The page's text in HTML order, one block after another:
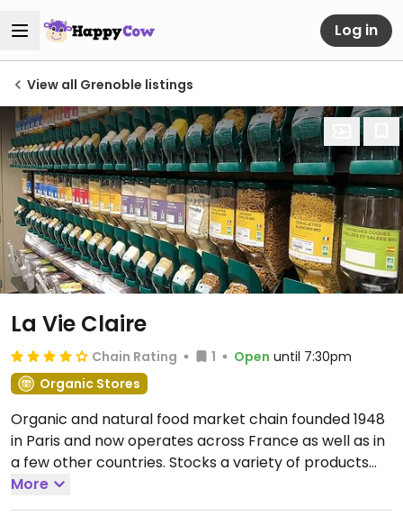
Log in
View all Grenoble listings
La Vie Claire
Chain Rating 1 Open until 7:30pm
Organic Stores
Organic and natural food market chain founded 1948
in Paris and now operates across France as well as in
a few other countries. Stocks a variety of products
including cosmetics and household cleaning aids as
well as organic fresh fruits and vegetables, bulk
More